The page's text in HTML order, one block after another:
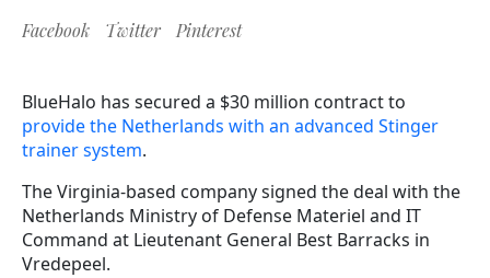
Facebook Twitter Pinterest
BlueHalo has secured a $30 million contract to
provide the Netherlands with an advanced Stinger
trainer system.
The Virginia-based company signed the deal with the
Netherlands Ministry of Defense Materiel and IT
Command at Lieutenant General Best Barracks in
Vredepeel.